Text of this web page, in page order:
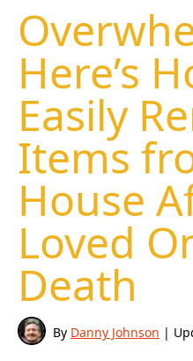
Here’s
Easily
Items
House
Loved
Death
By Danny Johnson |